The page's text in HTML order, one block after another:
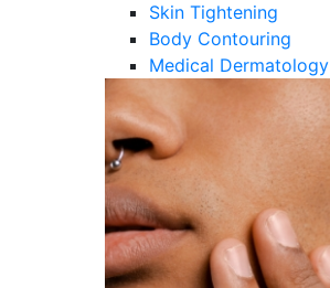
Skin Tightening
Body Contouring
Medical Dermatology